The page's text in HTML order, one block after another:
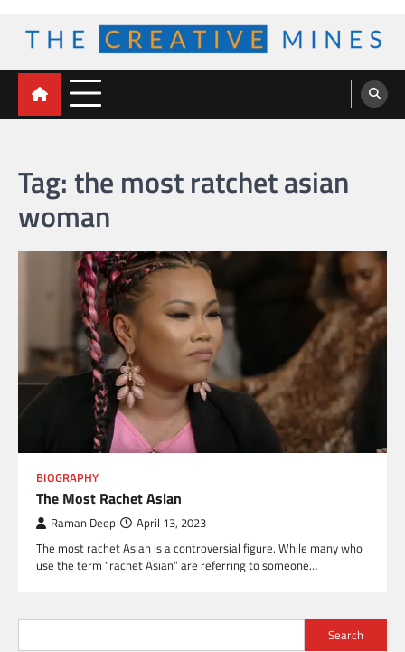
content
The Creative Mines
Tag:the most ratchet asian
woman
BIOGRAPHY
The Most Rachet Asian
Raman Deep April 13, 2023
The most rachet Asian is a controversial figure. While many who
use the term “rachet Asian” are referring to someone…
Search